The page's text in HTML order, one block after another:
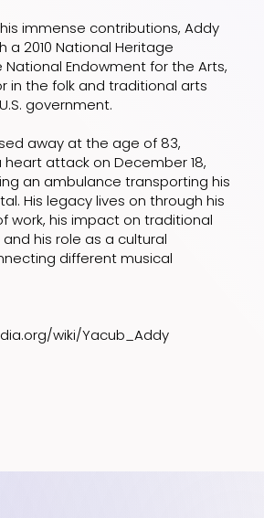
immense contributions, Addy
a 2010 National Heritage
National Endowment for the Arts,
in the folk and traditional arts
government.
away at the age of 83,
attack on December 18,
an ambulance transporting his
His legacy lives on through his
work, his impact on traditional
his role as a cultural
different musical
wiki/Yacub_Addy